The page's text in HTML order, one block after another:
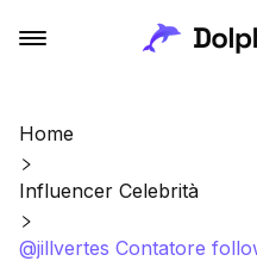
Home
Influencer Celebrità
@jillvertes Contatore